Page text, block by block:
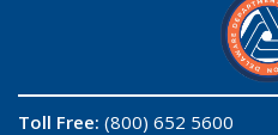
Toll Free: (800) 652 5600